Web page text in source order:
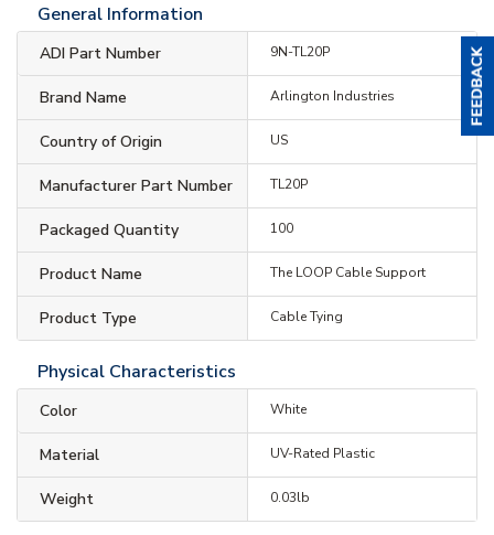
General Information
ADI Part Number 9N-TL20P
Brand Name Arlington Industries
Country of Origin US
Manufacturer Part Number TL20P
Packaged Quantity 100
Product Name The LOOP Cable Support
Product Type Cable Tying
Physical Characteristics
Color White
Material UV-Rated Plastic
Weight 0.03lb